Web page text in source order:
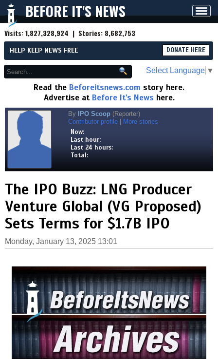
BEFORE IT'S NEWS
Visits:1,827,328,924 | Stories: 8,682,753
HELP KEEP NEWS FREE DONATE HERE
Select Language ▼
Read the Beforeitsnews.com story here.
Advertise at Before It's News here.
By IPO Scoop (Reporter)
Contributor profile
More stories
Now:
Last hour:
Last 24 hours:
Total:
The IPO Buzz: LNG Producer
Venture Global (VG Proposed)
Sets Terms for $1.7B IPO
Monday, January 13, 2025 13:01